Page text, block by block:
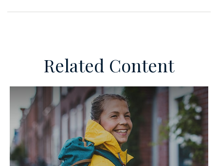
Related Content